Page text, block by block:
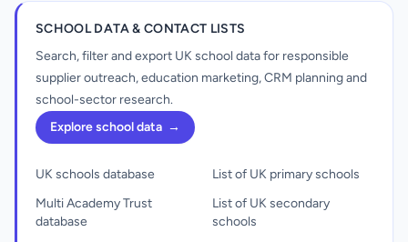
SCHOOL DATA & CONTACT LISTS
Search, filter and export UK school data for responsible
supplier outreach, education marketing, CRM planning and
school-sector research.
Explore school data →
UK schools database
Multi Academy Trust
database
List of UK primary schools
List of UK secondary
schools